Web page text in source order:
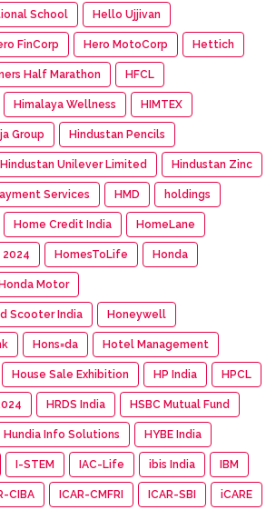
School Hello Ujjivan
FinCorp Hero MotoCorp Hettich
Half Marathon HFCL
Himalaya Wellness HIMTEX
Group Hindustan Pencils
Hindustan Unilever Limited Hindustan Zinc
Services HMD holdings
Home Credit India HomeLane
2024 HomesToLife Honda
Motor
Scooter India Honeywell
Hons=da Hotel Management
House Sale Exhibition HP India HPCL
HRDS India HSBC Mutual Fund
Hundia Info Solutions HYBE India
I-STEM IAC-Life ibis India IBM
CIBA ICAR-CMFRI ICAR-SBI iCARE